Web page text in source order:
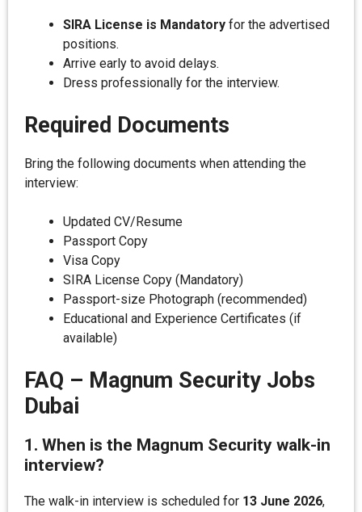
SIRA License is Mandatory for the advertised
positions.
Arrive early to avoid delays.
Dress professionally for the interview.
Required Documents
Bring the following documents when attending the
interview:
Updated CV/Resume
Passport Copy
Visa Copy
SIRA License Copy (Mandatory)
Passport-size Photograph (recommended)
Educational and Experience Certificates (if
available)
FAQ – Magnum Security Jobs
Dubai
1. When is the Magnum Security walk-in
interview?
The walk-in interview is scheduled for 13 June 2026,